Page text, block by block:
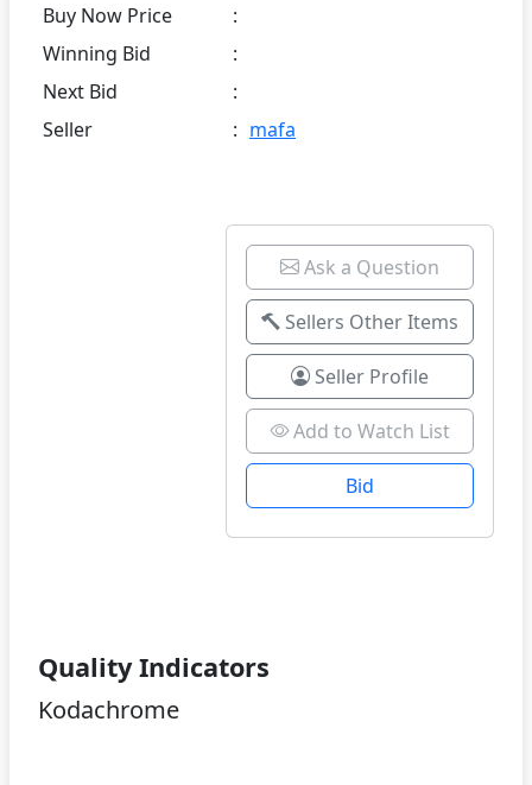
Buy Now Price
:
Winning Bid
:
Next Bid
:
Seller
: mafa
Ask a Question
Sellers Other Items
Seller Profile
Add to Watch List
Bid
Quality Indicators
Kodachrome